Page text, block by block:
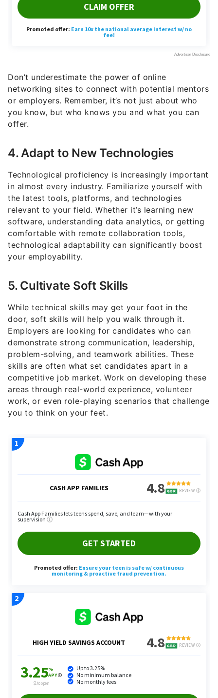
networking sites to connect with potential mentors
or employers. Remember, it’s not just about who
you know, but who knows you and what you can
offer.
Technological proficiency is increasingly important
in almost every industry. Familiarize yourself with
the latest tools, platforms, and technologies
relevant to your field. Whether it’s learning new
software, understanding data analytics, or getting
comfortable with remote collaboration tools,
technological adaptability can significantly boost
your employability.
While technical skills may get your foot in the
door, soft skills will help you walk through it.
Employers are looking for candidates who can
demonstrate strong communication, leadership,
problem-solving, and teamwork abilities. These
skills are often what set candidates apart in a
competitive job market. Work on developing these
areas through real-world experience, volunteer
work, or even role-playing scenarios that challenge
you to think on your feet.